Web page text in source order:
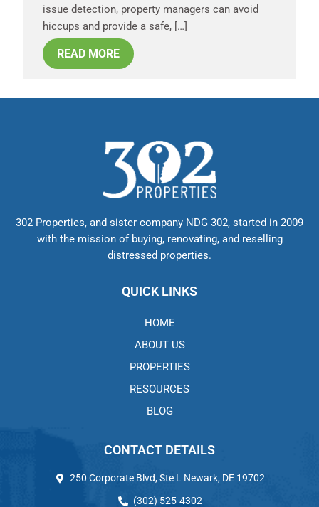
issue detection, property managers can avoid
hiccups and provide a safe, […]
READ MORE
302 Properties, and sister company NDG 302, started in 2009
with the mission of buying, renovating, and reselling
distressed properties.
QUICK LINKS
HOME
ABOUT US
PROPERTIES
RESOURCES
BLOG
CONTACT DETAILS
250 Corporate Blvd, Ste L Newark, DE 19702
(302) 525-4302